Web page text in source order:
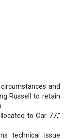
and
Russell to retain
to Car 77,"
technical issue